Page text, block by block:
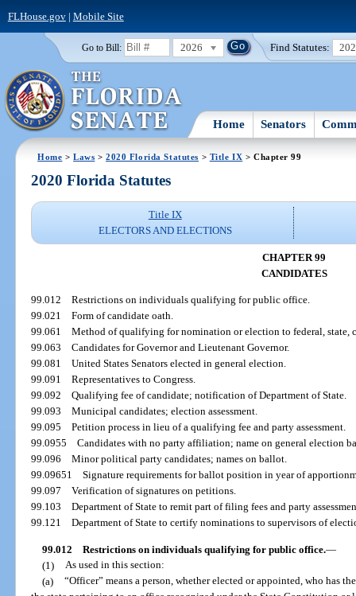
FLHouse.gov| Mobile Site
Go to Bill: 2026 Find Statutes:
Home Senators
Home >Laws >2020 Florida Statutes > Title IX > Chapter 99
2020 Florida Statutes
Title IX
ELECTORS AND ELECTIONS
CHAPTER 99
CANDIDATES
99.012Restrictions on individuals qualifying for public office.
99.021Form of candidate oath.
99.061Method of qualifying for nomination or election to federal, state,
99.063Candidates for Governor and Lieutenant Governor.
99.081United States Senators elected in general election.
99.091Representatives to Congress.
99.092Qualifying fee of candidate; notification of Department of State.
99.093Municipal candidates; election assessment.
99.095Petition process in lieu of a qualifying fee and party assessment.
99.0955Candidates with no party affiliation; name on general election
99.096Minor political party candidates; names on ballot.
99.09651Signature requirements for ballot position in year of
99.097Verification of signatures on petitions.
99.103Department of State to remit part of filing fees and party
99.121Department of State to certify nominations to supervisors of
99.012 Restrictions on individuals qualifying for public office.—
(1) As used in this section:
(a) “Officer” means a person, whether elected or appointed, who has